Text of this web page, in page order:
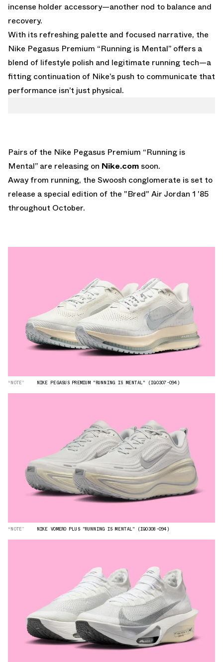
incense holder accessory—another nod to balance and
recovery.
With its refreshing palette and focused narrative, the
Nike Pegasus Premium “Running is Mental” offers a
blend of lifestyle polish and legitimate running tech—a
fitting continuation of Nike’s push to communicate that
performance isn’t just physical.
Pairs of the Nike Pegasus Premium “Running is
Mental” are releasing on Nike.com soon.
Away from running, the Swoosh conglomerate is set to
release a special edition of the "Bred" Air Jordan 1 '85
throughout October.
“NOTE” NIKE PEGASUS PREMIUM "RUNNING IS MENTAL" (IQ0307-094)
“NOTE” NIKE VOMERO PLUS "RUNNING IS MENTAL" (IQ0308-094)